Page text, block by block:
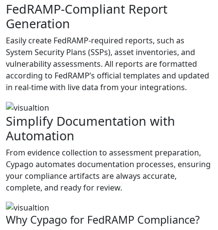
FedRAMP-Compliant Report
Generation
Easily create FedRAMP-required reports, such as
System Security Plans (SSPs), asset inventories, and
vulnerability assessments. All reports are formatted
according to FedRAMP’s official templates and updated
in real-time with live data from your integrations.
Simplify Documentation with
Automation
From evidence collection to assessment preparation,
Cypago automates documentation processes, ensuring
your compliance artifacts are always accurate,
complete, and ready for review.
Why Cypago for FedRAMP Compliance?